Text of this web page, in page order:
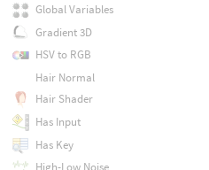
Global Variables
Gradient 3D
HSV to RGB
Hair Normal
Hair Shader
Has Input
Has Key